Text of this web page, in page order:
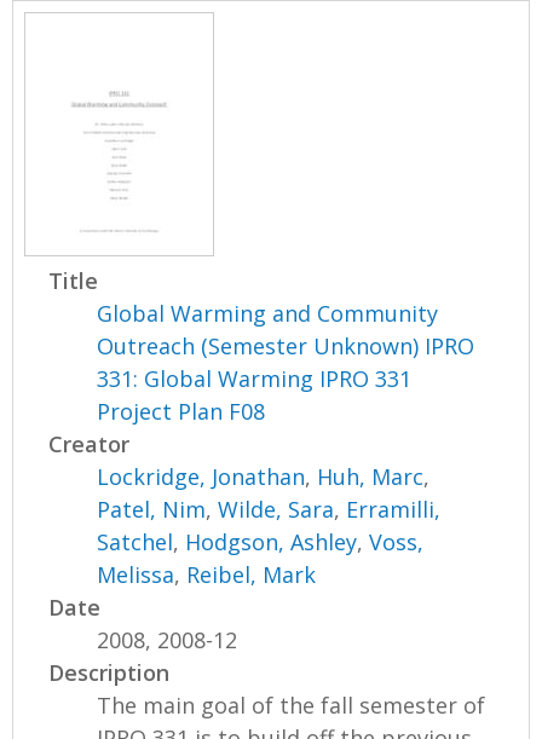
Title
Global Warming and Community
Outreach (Semester Unknown) IPRO
331: Global Warming IPRO 331
Project Plan F08
Creator
Lockridge, Jonathan, Huh, Marc,
Patel, Nim,Wilde, Sara, Erramilli,
Satchel, Hodgson, Ashley,Voss,
Melissa, Reibel, Mark
Date
2008, 2008-12
Description
The main goal of the fall semester of